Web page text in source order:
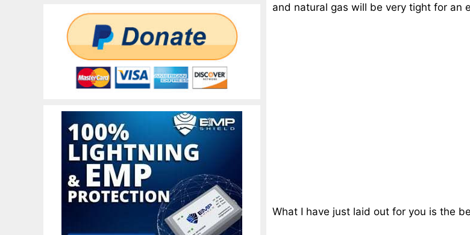
and natural gas will be very tight for an
What I have just laid out for you is the